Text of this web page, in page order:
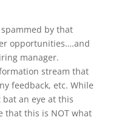
spammed by that
opportunities….and
manager.
stream that
feedback, etc. While
an eye at this
that this is NOT what